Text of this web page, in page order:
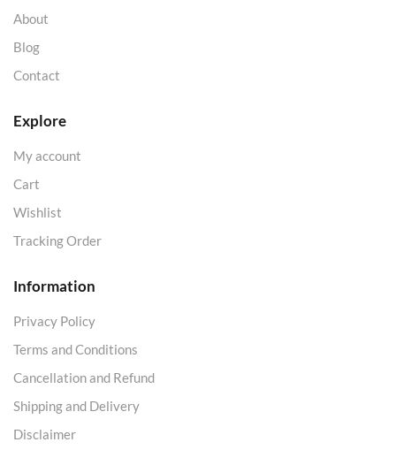
About
Blog
Contact
Explore
My account
Cart
Wishlist
Tracking Order
Information
Privacy Policy
Terms and Conditions
Cancellation and Refund
Shipping and Delivery
Disclaimer